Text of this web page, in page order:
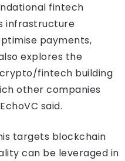
fintech
infrastructure
payments,
explores the
fintech building
other companies
said.
targets blockchain
can be leveraged in